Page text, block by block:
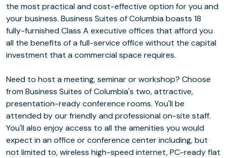
the most practical and cost-effective option for you and
your business. Business Suites of Columbia boasts 18
fully-furnished Class A executive offices that afford you
all the benefits of a full-service office without the capital
investment that a commercial space requires.
Need to host a meeting, seminar or workshop? Choose
from Business Suites of Columbia's two, attractive,
presentation-ready conference rooms. You'll be
attended by our friendly and professional on-site staff.
You'll also enjoy access to all the amenities you would
expect in an office or conference center including, but
not limited to, wireless high-speed internet, PC-ready flat